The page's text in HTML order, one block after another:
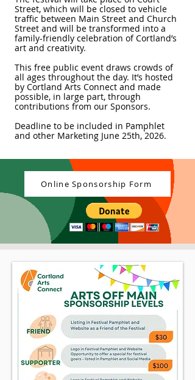
Street, which will be closed to vehicle
traffic between Main Street and Church
Street and will be transformed into a
family-friendly celebration of Cortland’s
art and creativity.
This free public event draws crowds of
all ages throughout the day. It’s hosted
by Cortland Arts Connect and made
possible, in large part, through
contributions from our Sponsors.
Deadline to be included in Pamphlet
and other Marketing June 25th, 2026.
Online Sponsorship Form